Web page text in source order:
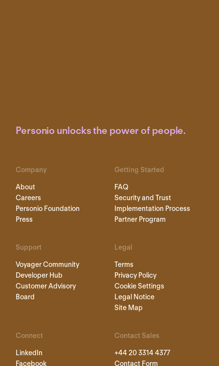
Personio unlocks the power of people.
Company
About
Careers
Personio Foundation
Press
Getting Started
FAQ
Security and Trust
Implementation Process
Partner Program
Support
Voyager Community
Developer Hub
Customer Advisory
Board
Legal
Terms
Privacy Policy
Cookie Settings
Legal Notice
Site Map
Connect
LinkedIn
Facebook
Contact Sales
+44 20 3314 4377
Contact Form